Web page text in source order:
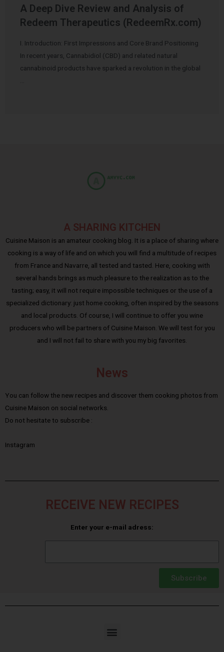
A Deep Dive Review and Analysis of
Redeem Therapeutics (RedeemRx.com)
I. Introduction: First Impressions and Core Brand Positioning
In recent years, Cannabidiol (CBD) and related natural
cannabinoid products have sparked a revolution in the global
A SHARING KITCHEN
Cuisine Maison is an amateur cooking blog. It is a place of sharing where
cooking is a way of life and on which you will find a multitude of recipes
from France and Navarre, all tested and tasted. Here, cooking with
several hands brings as much pleasure to the realization as to the
tasting; easy, it will not require impossible techniques or the use of a
specialized dictionary: just home cooking, often inspired by the seasons
and local products. Of course, I will continue to offer you wine
producers who will be partners of Cuisine Maison. We will test for you
and I will not fail to share with you my big favorites.
News
You can follow the new recipes and discover them cooking photos from
Cuisine Maison on social networks.
Do not hesitate to subscribe :
Instagram
RECEIVE NEW RECIPES
Enter your e-mail adress:
Subscribe